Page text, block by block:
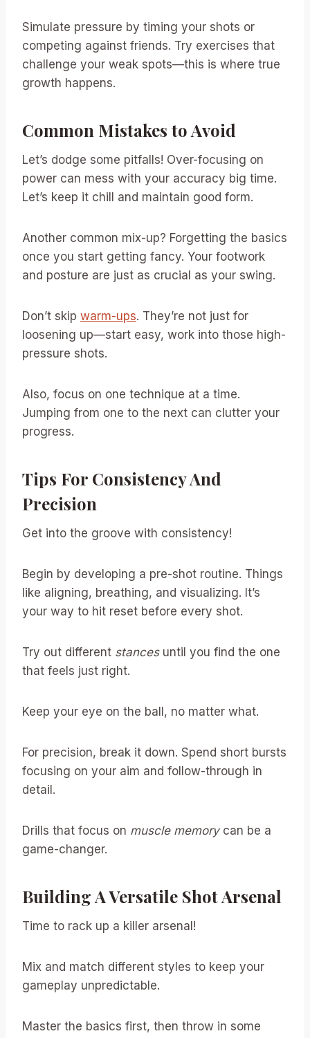
Simulate pressure by timing your shots or
competing against friends. Try exercises that
challenge your weak spots—this is where true
growth happens.
Common Mistakes to Avoid
Let’s dodge some pitfalls! Over-focusing on
power can mess with your accuracy big time.
Let’s keep it chill and maintain good form.
Another common mix-up? Forgetting the basics
once you start getting fancy. Your footwork
and posture are just as crucial as your swing.
Don’t skip warm-ups. They’re not just for
loosening up—start easy, work into those high-
pressure shots.
Also, focus on one technique at a time.
Jumping from one to the next can clutter your
progress.
Tips For Consistency And
Precision
Get into the groove with consistency!
Begin by developing a pre-shot routine. Things
like aligning, breathing, and visualizing. It’s
your way to hit reset before every shot.
Try out different stancesuntil you find the one
that feels just right.
Keep your eye on the ball, no matter what.
For precision, break it down. Spend short bursts
focusing on your aim and follow-through in
detail.
Drills that focus on muscle memorycan be a
game-changer.
Building A Versatile Shot Arsenal
Time to rack up a killer arsenal!
Mix and match different styles to keep your
gameplay unpredictable.
Master the basics first, then throw in some